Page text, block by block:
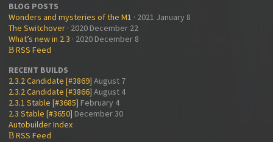
BLOG POSTS
Wonders and mysteries of the M1 · 2021 January 8
The Switchover · 2020 December 22
What’s new in 2.3 · 2020 December 8
B RSS Feed
RECENT BUILDS
2.3.2 Candidate [#3869] August 7
2.3.2 Candidate [#3866] August 4
2.3.1 Stable [#3685] February 4
2.3 Stable [#3650] December 30
Autobuilder Index
B RSS Feed